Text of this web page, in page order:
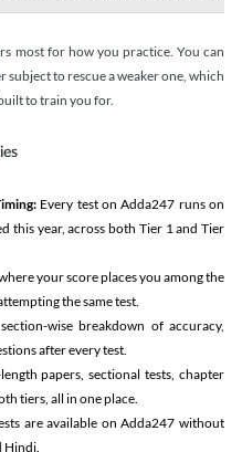
most for how you practice. You can
to rescue a weaker one, which
to train you for.
Every test on Adda247 runs on
this year, across both Tier 1 and Tier
your score places you among the
the same test.
wise breakdown of accuracy,
after every test.
papers, sectional tests, chapter
tiers, all in one place.
are available on Adda247 without
Hindi.